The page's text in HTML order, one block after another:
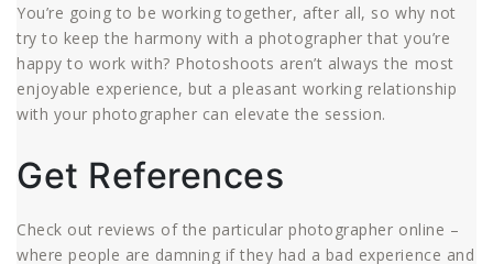
You’re going to be working together, after all, so why not
try to keep the harmony with a photographer that you’re
happy to work with? Photoshoots aren’t always the most
enjoyable experience, but a pleasant working relationship
with your photographer can elevate the session.
Get References
Check out reviews of the particular photographer online –
where people are damning if they had a bad experience and